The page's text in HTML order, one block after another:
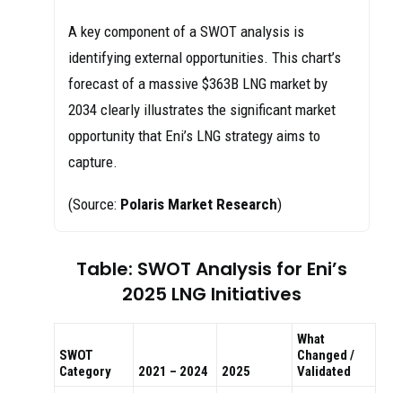
A key component of a SWOT analysis is
identifying external opportunities. This chart’s
forecast of a massive $363B LNG market by
2034 clearly illustrates the significant market
opportunity that Eni’s LNG strategy aims to
capture.
(Source: Polaris Market Research)
Table: SWOT Analysis for Eni’s
2025 LNG Initiatives
SWOT
Category
2021 – 2024 2025
What
Changed /
Validated